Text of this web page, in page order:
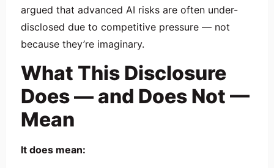
argued that advanced AI risks are often under-
disclosed due to competitive pressure — not
because they’re imaginary.
What This Disclosure
Does — and Does Not —
Mean
It does mean: